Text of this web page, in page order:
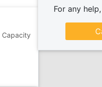
Capacity
For any